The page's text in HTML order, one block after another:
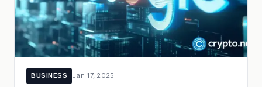
BUSINESS Jan 17, 2025